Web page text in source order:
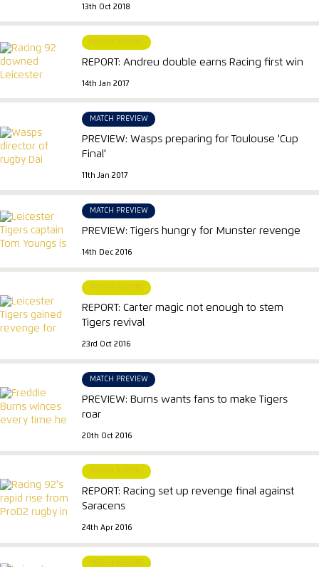
13th Oct 2018
MATCH REPORT
REPORT: Andreu double earns Racing first win
14th Jan 2017
MATCH PREVIEW
PREVIEW: Wasps preparing for Toulouse 'Cup
Final'
11th Jan 2017
MATCH PREVIEW
PREVIEW: Tigers hungry for Munster revenge
14th Dec 2016
MATCH REPORT
REPORT: Carter magic not enough to stem
Tigers revival
23rd Oct 2016
MATCH PREVIEW
PREVIEW: Burns wants fans to make Tigers
roar
20th Oct 2016
MATCH REPORT
REPORT: Racing set up revenge final against
Saracens
24th Apr 2016
MATCH REPORT